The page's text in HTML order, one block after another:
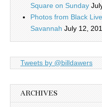
Square on Sunday
Photos from Black
Savannah July 12,
Tweets by @billdawers
ARCHIVES